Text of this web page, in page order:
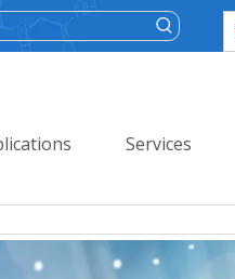
Services